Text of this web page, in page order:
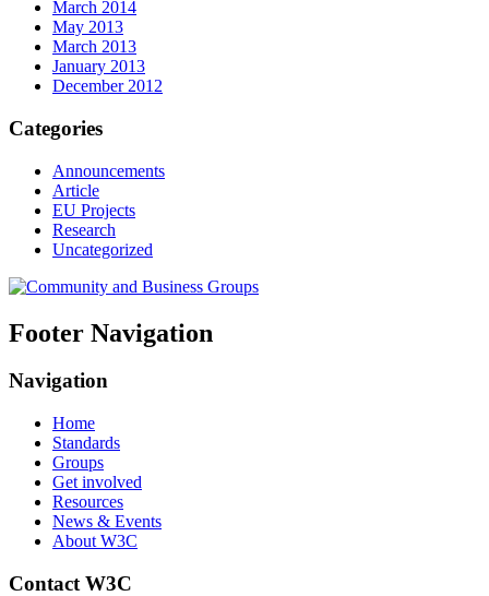
March 2014
May 2013
March 2013
January 2013
December 2012
Categories
Announcements
Article
EU Projects
Research
Uncategorized
Footer Navigation
Navigation
Home
Standards
Groups
Get involved
Resources
News & Events
About W3C
Contact W3C